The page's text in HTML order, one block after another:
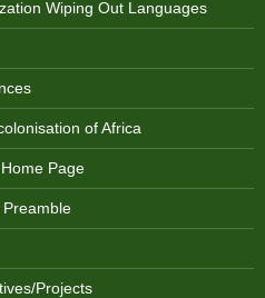
Wiping Out Languages
of Africa
Page
Projects